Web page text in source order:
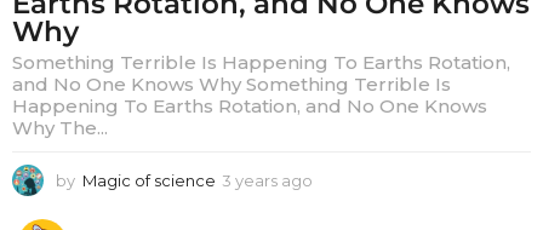
Why
Something Terrible Is Happening To Earths Rotation,
and No One Knows Why Something Terrible Is
Happening To Earths Rotation, and No One Knows
Why The...
by Magic of science 3 years ago